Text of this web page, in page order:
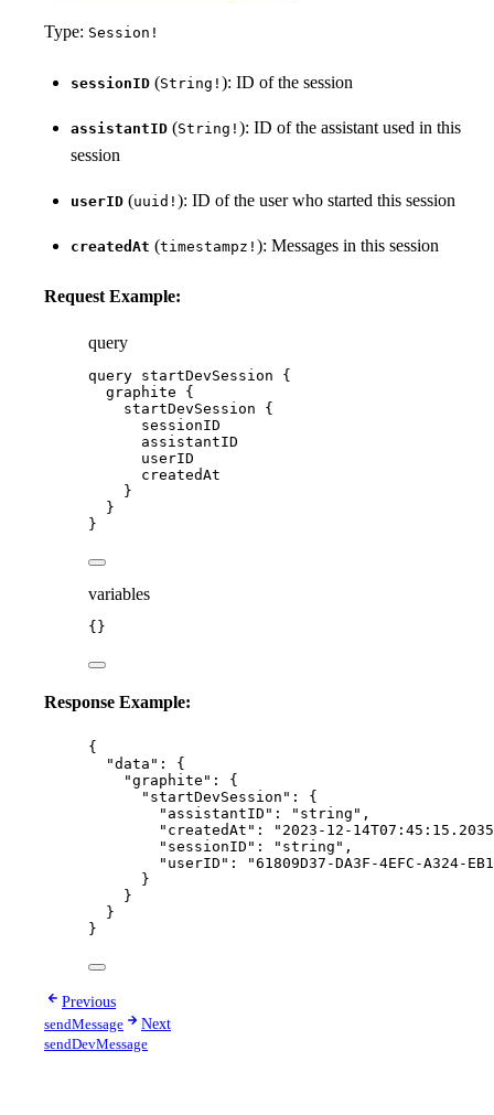
Type: Session!
sessionID (String! ): ID of the session
assistantID (String! ): ID of the assistant used in this
session
userID (uuid! ): ID of the user who started this session
createdAt (timestampz! ): Messages in this session
Request Example:
query
query startDevSession {
graphite {
startDevSession {
sessionID
assistantID
userID
createdAt
}
}
}
variables
{}
Response Example:
{
"data" : {
"graphite" : {
"startDevSession" : {
"assistantID" : " string " ,
"createdAt" : " 2023-12-
"sessionID" : " string " ,
"userID" : "61809D37-DA3F-4EFC-A324-
}
}
}
}
Previous
sendMessage
Next
sendDevMessage